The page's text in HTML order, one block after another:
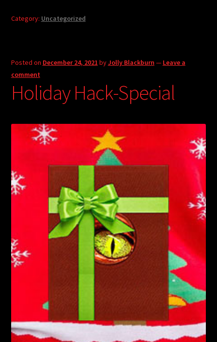
Category: Uncategorized
Posted on December 24, 2021 byJolly Blackburn — Leave a
comment
Holiday Hack-Special